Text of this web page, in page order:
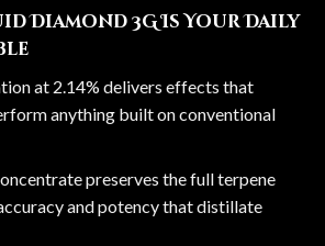
Diamond 3G Is Your Daily
at 2.14% delivers effects that
anything built on conventional
preserves the full terpene
and potency that distillate